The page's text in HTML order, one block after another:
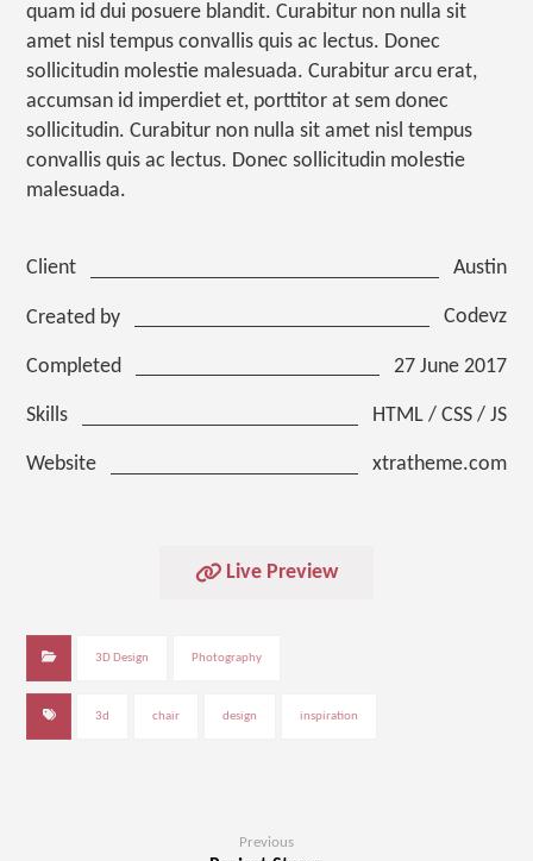
quam id dui posuere blandit. Curabitur non nulla sit
amet nisl tempus convallis quis ac lectus. Donec
sollicitudin molestie malesuada. Curabitur arcu erat,
accumsan id imperdiet et, porttitor at sem donec
sollicitudin. Curabitur non nulla sit amet nisl tempus
convallis quis ac lectus. Donec sollicitudin molestie
malesuada.
Client Austin
Created by Codevz
Completed 27 June 2017
Skills HTML / CSS / JS
Website xtratheme.com
Live Preview
3D Design Photography
3d chair design inspiration
Previous